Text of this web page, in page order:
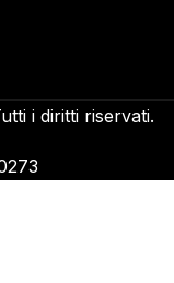
i diritti riservati.